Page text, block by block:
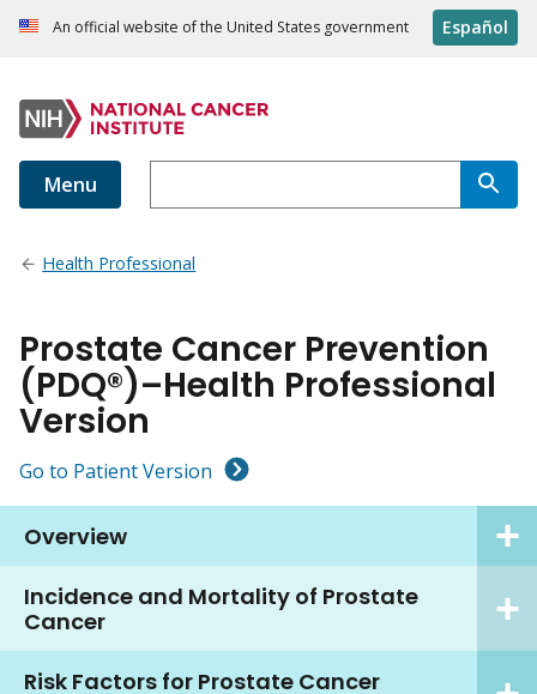
An official website of the United States government Español
Menu
Health Professional
Prostate Cancer Prevention
(PDQ®)–Health Professional
Version
Go to Patient Version
Overview
Incidence and Mortality of Prostate
Cancer
Risk Factors for Prostate Cancer